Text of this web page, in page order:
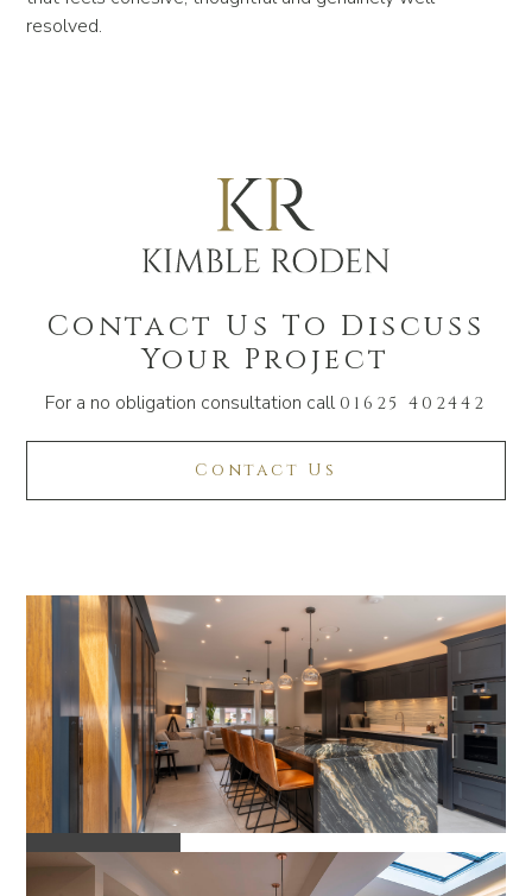
resolved.
Contact Us To Discuss
Your Project
For a no obligation consultation call 01625 402442
Contact Us
Projects